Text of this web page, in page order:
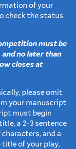
of your
check the status
must be
and no later than
closes at
please omit
your manuscript
must begin
a 2-3 sentence
and a
title of your play,